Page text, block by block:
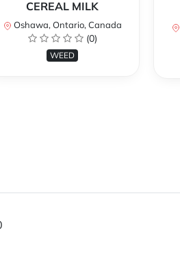
CEREAL MILK
Oshawa, Ontario, Canada
(0)
WEED